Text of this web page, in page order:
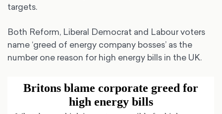
targets.
Both Reform, Liberal Democrat and Labour voters
name ‘greed of energy company bosses’ as the
number one reason for high energy bills in the UK.